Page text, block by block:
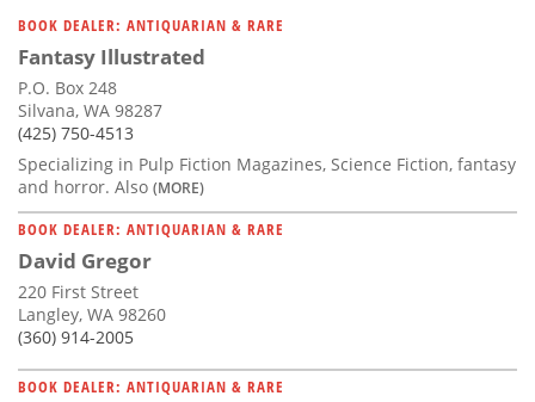
Calendar
Contact
Us
BOOK DEALER: ANTIQUARIAN & RARE
Fantasy Illustrated
P.O. Box 248
Silvana, WA 98287
(425) 750-4513
Specializing in Pulp Fiction Magazines, Science Fiction, fantasy
and horror. Also (MORE)
BOOK DEALER: ANTIQUARIAN & RARE
David Gregor
220 First Street
Langley, WA 98260
(360) 914-2005
BOOK DEALER: ANTIQUARIAN & RARE